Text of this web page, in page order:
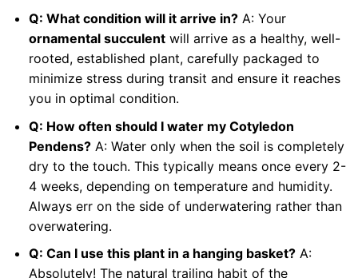
Q: What condition will it arrive in?A: Your
ornamental succulentwill arrive as a healthy, well-
rooted, established plant, carefully packaged to
minimize stress during transit and ensure it reaches
you in optimal condition.
Q: How often should I water my Cotyledon
Pendens?A: Water only when the soil is completely
dry to the touch. This typically means once every 2-
4 weeks, depending on temperature and humidity.
Always err on the side of underwatering rather than
overwatering.
Q: Can I use this plant in a hanging basket?A:
Absolutely! The natural trailing habit of the